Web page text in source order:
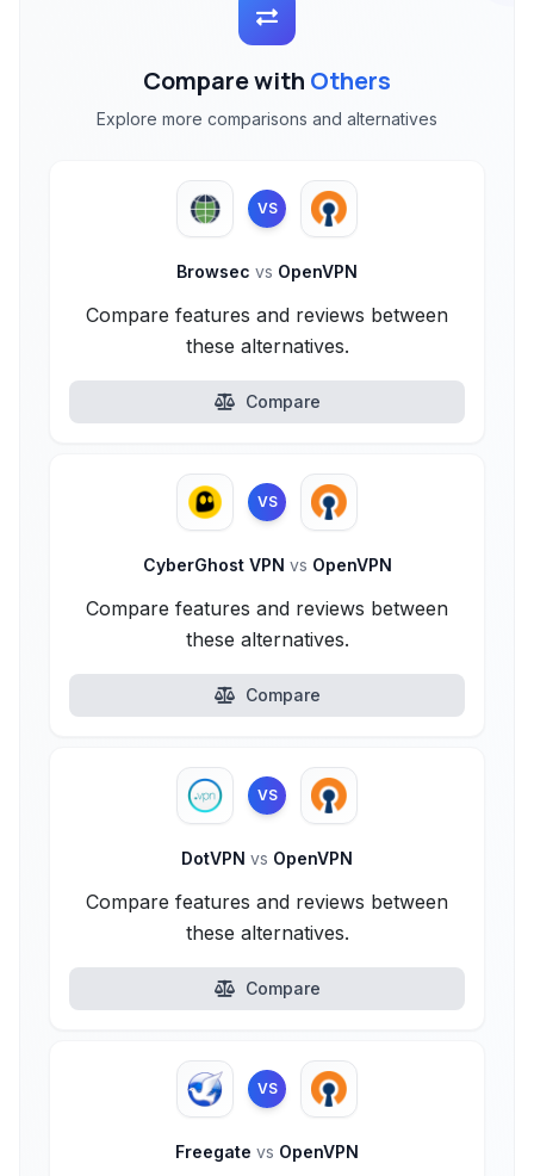
Compare with Others
Explore more comparisons and alternatives
VS
Browsec vs OpenVPN
Compare features and reviews between
these alternatives.
Compare
VS
CyberGhost VPN vs OpenVPN
Compare features and reviews between
these alternatives.
Compare
VS
DotVPN vs OpenVPN
Compare features and reviews between
these alternatives.
Compare
VS
Freegate vs OpenVPN